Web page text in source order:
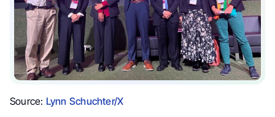
Source: Lynn Schuchter/X